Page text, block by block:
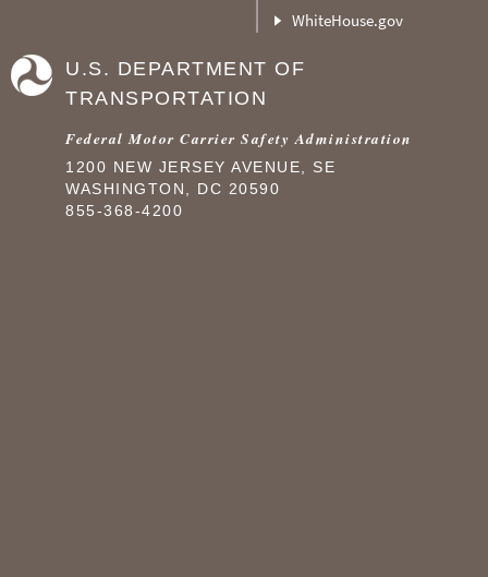
WhiteHouse.gov
U.S. DEPARTMENT OF
TRANSPORTATION
Federal Motor Carrier Safety Administration
1200 NEW JERSEY AVENUE, SE
WASHINGTON, DC 20590
855-368-4200